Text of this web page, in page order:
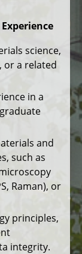
science,
or a related
in a
and
such as
Raman), or
principles,
integrity.